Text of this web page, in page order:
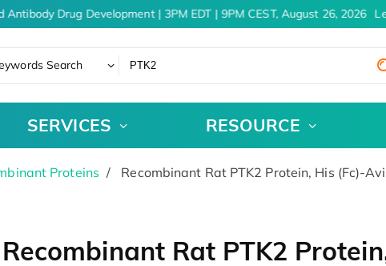
Drug Development | 3PM EDT | 9PM CEST, August 26, 2026
Search
SERVICES RESOURCE
Proteins Recombinant Rat PTK2 Protein, His (Fc)-
Recombinant Rat PTK2